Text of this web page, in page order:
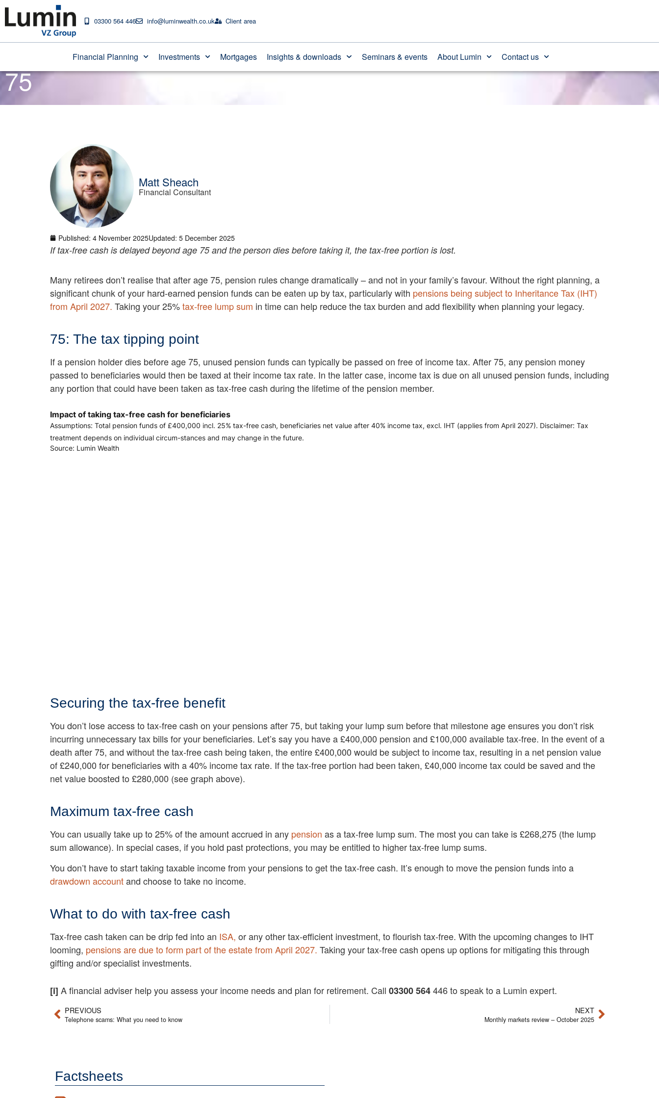
03300 564 446 info@luminwealth.co.uk Client area
Financial Planning Investments Mortgages Insights & downloads Seminars & events About Lumin Contact us
Don’t miss out on pension tax-free cash after age
75
Matt Sheach
Financial Consultant
Published: 4 November 2025Updated: 5 December 2025
If tax-free cash is delayed beyond age 75 and the person dies before taking it, the tax-free portion is lost.
Many retirees don’t realise that after age 75, pension rules change dramatically – and not in your family’s favour. Without the right planning, a
significant chunk of your hard-earned pension funds can be eaten up by tax, particularly with pensions being subject to Inheritance Tax (IHT)
from April 2027. Taking your 25%tax-free lump sum in time can help reduce the tax burden and add flexibility when planning your legacy.
75: The tax tipping point
If a pension holder dies before age 75, unused pension funds can typically be passed on free of income tax. After 75, any pension money
passed to beneficiaries would then be taxed at their income tax rate. In the latter case, income tax is due on all unused pension funds, including
any portion that could have been taken as tax-free cash during the lifetime of the pension member.
Securing the tax-free benefit
You don’t lose access to tax-free cash on your pensions after 75, but taking your lump sum before that milestone age ensures you don’t risk
incurring unnecessary tax bills for your beneficiaries. Let’s say you have a £400,000 pension and £100,000 available tax-free. In the event of a
death after 75, and without the tax-free cash being taken, the entire £400,000 would be subject to income tax, resulting in a net pension value
of £240,000 for beneficiaries with a 40% income tax rate. If the tax-free portion had been taken, £40,000 income tax could be saved and the
net value boosted to £280,000 (see graph above).
Maximum tax-free cash
You can usually take up to 25% of the amount accrued in any pension as a tax-free lump sum. The most you can take is £268,275 (the lump
sum allowance). In special cases, if you hold past protections, you may be entitled to higher tax-free lump sums.
You don’t have to start taking taxable income from your pensions to get the tax-free cash. It’s enough to move the pension funds into a
drawdown accountand choose to take no income.
What to do with tax-free cash
Tax-free cash taken can be drip fed into an ISA, or any other tax-efficient investment, to flourish tax-free. With the upcoming changes to IHT
looming, pensions are due to form part of the estate from April 2027. Taking your tax-free cash opens up options for mitigating this through
gifting and/or specialist investments.
[i] A financial adviser help you assess your income needs and plan for retirement. Call 03300 564446 to speak to a Lumin expert.
PREVIOUS
Telephone scams: What you need to know
NEXT
Monthly markets review – October 2025
Factsheets